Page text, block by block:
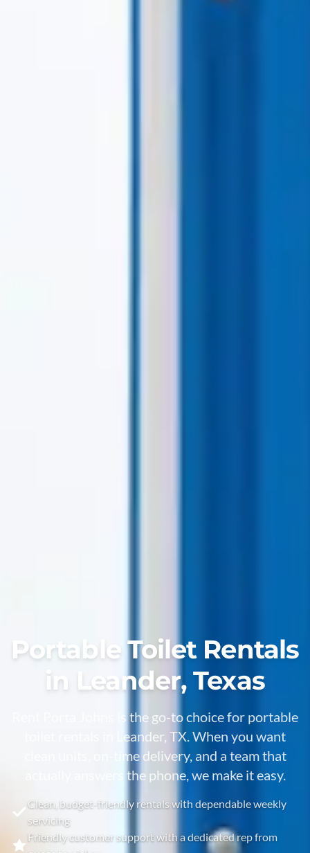
Portable Toilet Rentals
in Leander, Texas
Rent Porta Johns is the go-to choice for portable
toilet rentals in Leander, TX. When you want
clean units, on-time delivery, and a team that
actually answers the phone, we make it easy.
Clean, budget-friendly rentals with dependable weekly
servicing
Friendly customer support with a dedicated rep from